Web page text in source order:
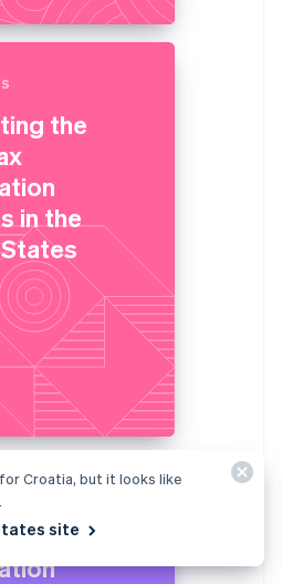
the
in the
the VAT
Croatia, but it looks like
site